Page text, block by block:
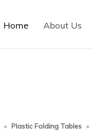
Home About Us
» Plastic Folding Tables »